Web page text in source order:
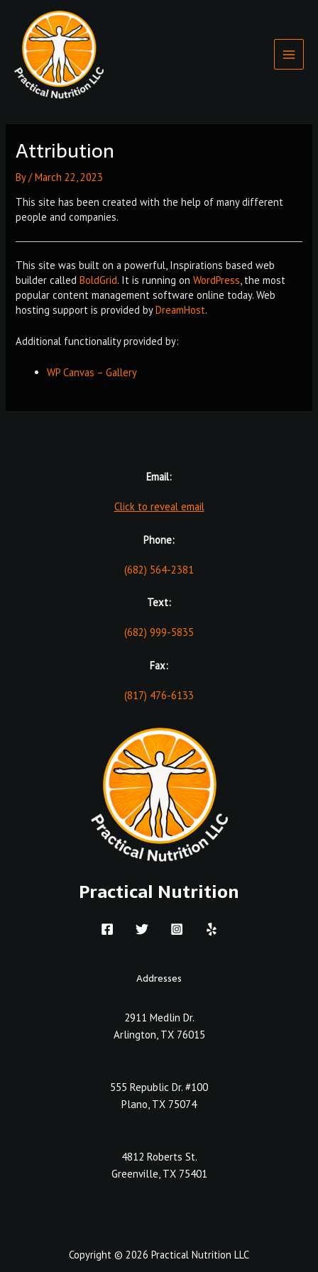
content
Menu
Attribution
By/March 22, 2023
This site has been created with the help of many different
people and companies.
This site was built on a powerful, Inspirations based web
builder calledBoldGrid. It is running onWordPress , the most
popular content management software online today. Web
hosting support is provided byDreamHost.
Additional functionality provided by:
WP Canvas – Gallery
Email:
Click to reveal email
Phone:
(682) 564-2381
Text:
(682) 999-5835
Fax:
(817) 476-6133
Practical Nutrition
Addresses
2911 Medlin Dr.
Arlington, TX 76015
555 Republic Dr. #100
Plano, TX 75074
4812 Roberts St.
Greenville, TX 75401
Copyright © 2026 Practical Nutrition LLC